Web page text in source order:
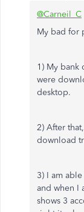
@Carneil_C
My bad for
1) My bank
were
desktop.
2) After
download
3) I am
and when I
shows 3